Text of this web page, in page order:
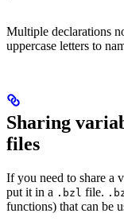
Multiple declarations
uppercase letters to
Sharing
files
If you need to share a
put it in a .bzl file.
functions) that can be